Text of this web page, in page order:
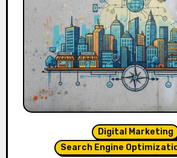
Digital Marketing
Search Engine